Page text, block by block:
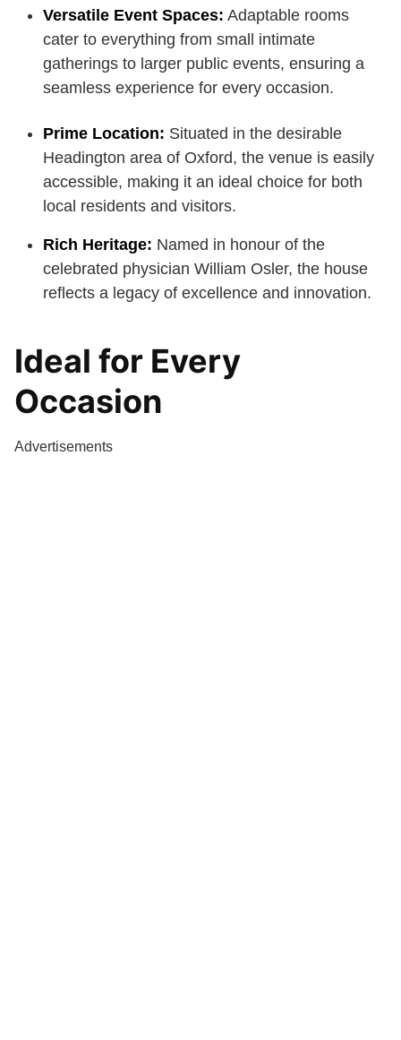
Versatile Event Spaces: Adaptable rooms
cater to everything from small intimate
gatherings to larger public events, ensuring a
seamless experience for every occasion.
Prime Location: Situated in the desirable
Headington area of Oxford, the venue is easily
accessible, making it an ideal choice for both
local residents and visitors.
Rich Heritage: Named in honour of the
celebrated physician William Osler, the house
reflects a legacy of excellence and innovation.
Ideal for Every
Occasion
Advertisements